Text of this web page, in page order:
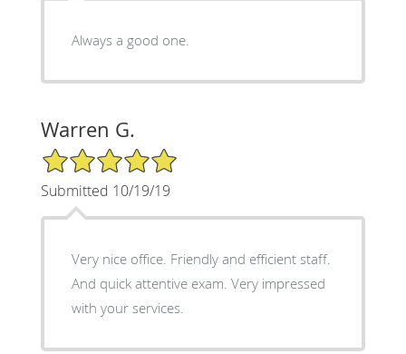
Always a good one.
Warren G.
5/5 Star Rating
Submitted 10/19/19
Very nice office. Friendly and efficient staff.
And quick attentive exam. Very impressed
with your services.